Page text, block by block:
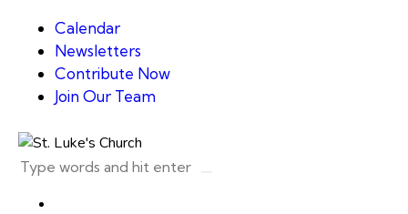
Calendar
Newsletters
Contribute Now
Join Our Team